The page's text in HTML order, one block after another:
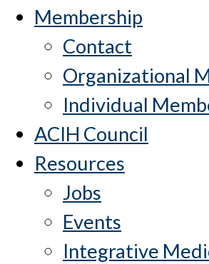
Membership
Contact
Organizational
Individual
ACIH Council
Resources
Jobs
Events
Integrative